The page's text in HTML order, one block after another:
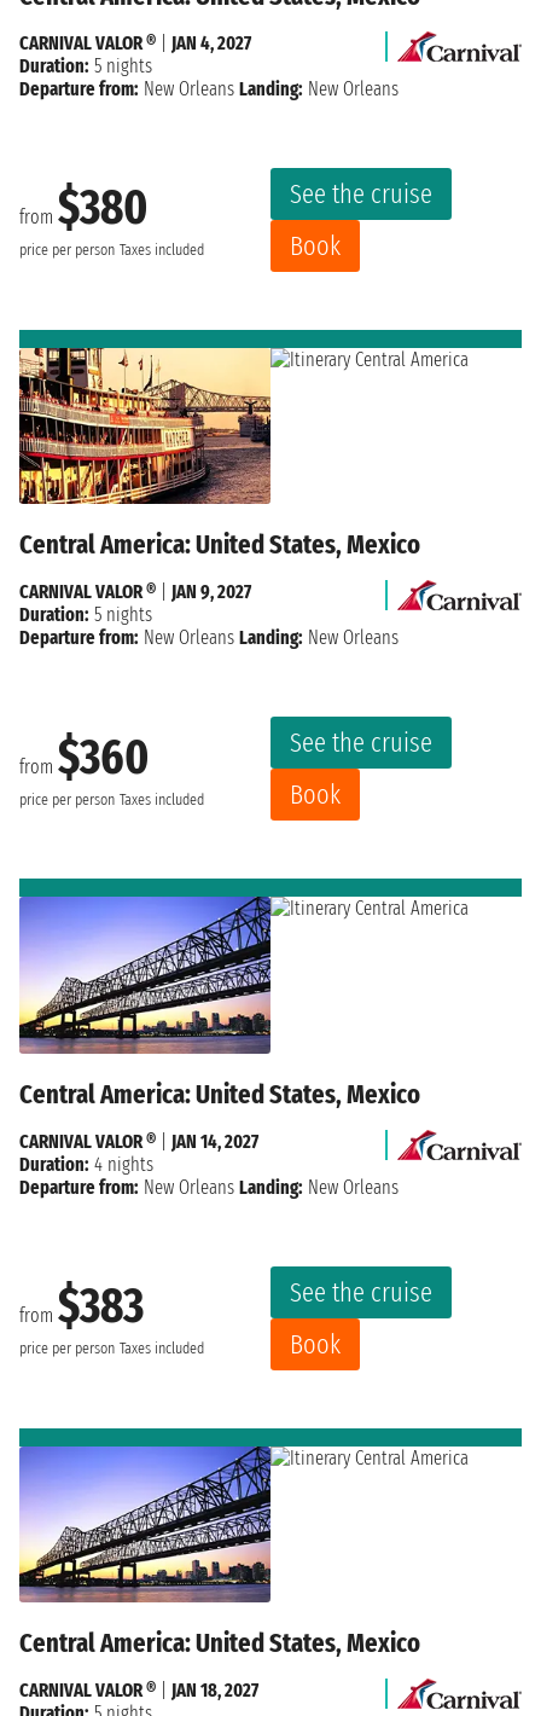
from $380
price per person Taxes included
See the cruise
Book
CARNIVAL VALOR ®
JAN 4, 2027
Duration: 5 nights
Departure from: New Orleans Landing: New Orleans
Central America: United States, Mexico
from $360
price per person Taxes included
See the cruise
Book
CARNIVAL VALOR ®
JAN 9, 2027
Duration: 5 nights
Departure from: New Orleans Landing: New Orleans
Central America: United States, Mexico
from $383
price per person Taxes included
See the cruise
Book
CARNIVAL VALOR ®
JAN 14, 2027
Duration: 4 nights
Departure from: New Orleans Landing: New Orleans
Central America: United States, Mexico
CARNIVAL VALOR ®
JAN 18, 2027